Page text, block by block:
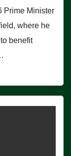
Prime Minister
where he
benefit